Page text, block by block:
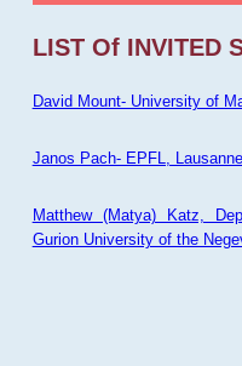
LIST Of INVITED
David Mount- University of
Janos Pach- EPFL,
Matthew (Matya) Katz,
Gurion University of the